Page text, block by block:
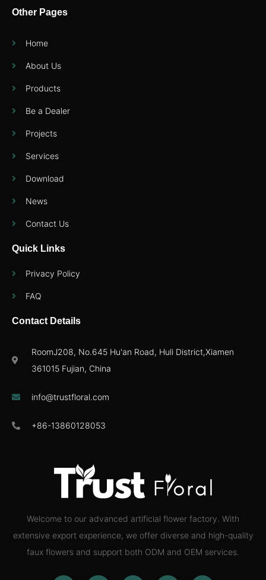
Welcome to our advanced artificial flower factory. With
extensive export experience, we offer diverse and high-quality
faux flowers and support both ODM and OEM services.
Other Pages
Home
About Us
Products
Be a Dealer
Projects
Services
Download
News
Contact Us
Quick Links
Privacy Policy
FAQ
Contact Details
RoomJ208, No.645 Hu'an Road, Huli District,Xiamen
361015 Fujian, China
info@trustfloral.com
+86-13860128053